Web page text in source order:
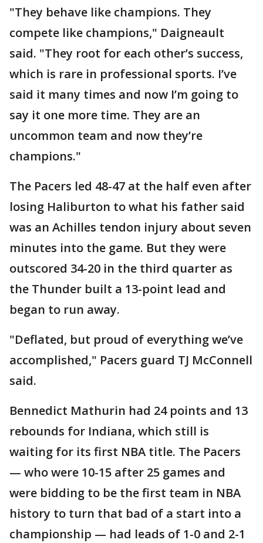
"They behave like champions. They
compete like champions," Daigneault
said. "They root for each other’s success,
which is rare in professional sports. I’ve
said it many times and now I’m going to
say it one more time. They are an
uncommon team and now they’re
champions."
The Pacers led 48-47 at the half even after
losing Haliburton to what his father said
was an Achilles tendon injury about seven
minutes into the game. But they were
outscored 34-20 in the third quarter as
the Thunder built a 13-point lead and
began to run away.
"Deflated, but proud of everything we’ve
accomplished," Pacers guard TJ McConnell
said.
Bennedict Mathurin had 24 points and 13
rebounds for Indiana, which still is
waiting for its first NBA title. The Pacers
— who were 10-15 after 25 games and
were bidding to be the first team in NBA
history to turn that bad of a start into a
championship — had leads of 1-0 and 2-1